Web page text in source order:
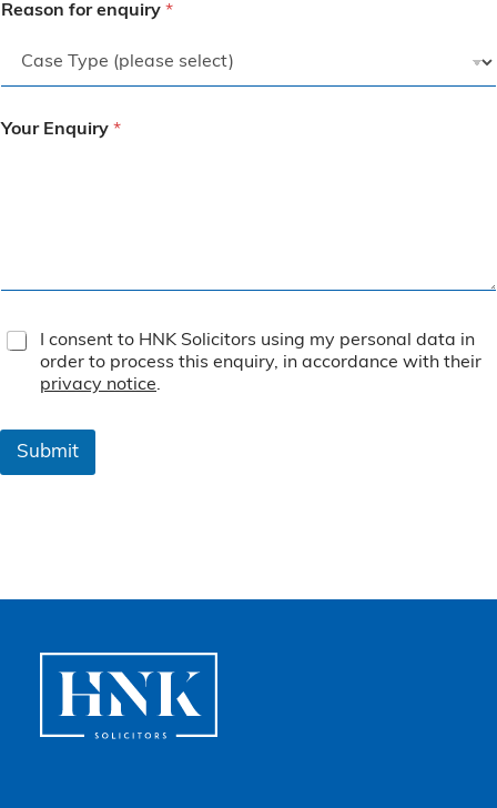
Reason for enquiry *
Your Enquiry *
T
e
o
I consent to HNK Solicitors using my personal data in
order to process this enquiry, in accordance with their
privacy notice.
Submit